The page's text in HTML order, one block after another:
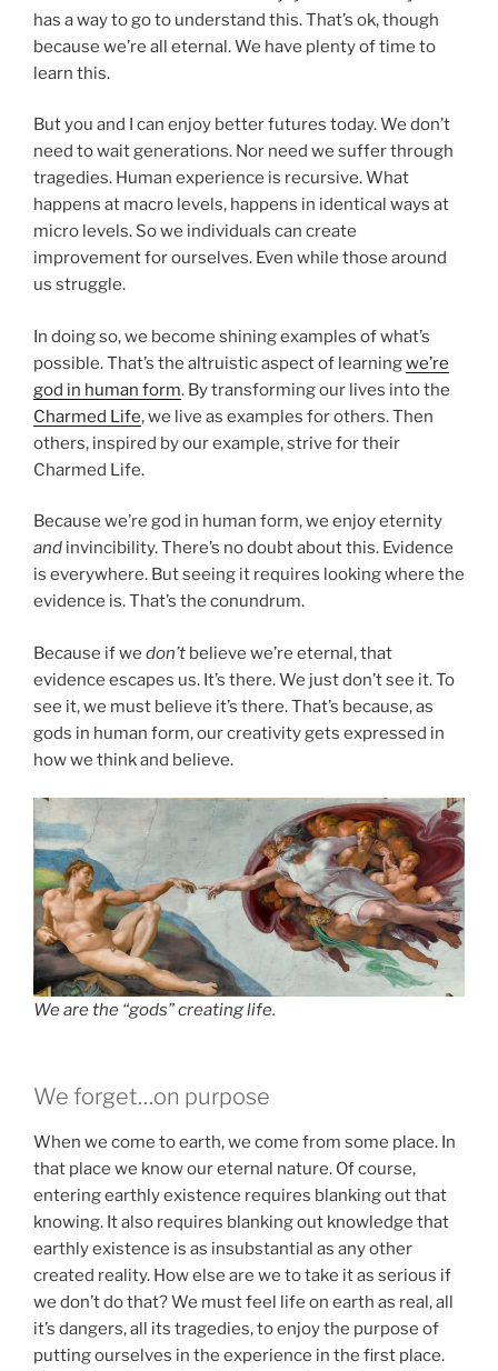
has a way to go to understand this. That’s ok, though
because we’re all eternal. We have plenty of time to
learn this.
But you and I can enjoy better futures today. We don’t
need to wait generations. Nor need we suffer through
tragedies. Human experience is recursive. What
happens at macro levels, happens in identical ways at
micro levels. So we individuals can create
improvement for ourselves. Even while those around
us struggle.
In doing so, we become shining examples of what’s
possible. That’s the altruistic aspect of learningwe’re
god in human form. By transforming our lives into the
Charmed Life, we live as examples for others. Then
others, inspired by our example, strive for their
Charmed Life.
Because we’re god in human form, we enjoy eternity
and invincibility. There’s no doubt about this. Evidence
is everywhere. But seeing it requires looking where the
evidence is. That’s the conundrum.
Because if we don’t believe we’re eternal, that
evidence escapes us. It’s there. We just don’t see it. To
see it, we must believe it’s there. That’s because, as
gods in human form, our creativity gets expressed in
how we think and believe.
We are the “gods” creating life.
We forget…on purpose
When we come to earth, we come from some place. In
that place we know our eternal nature. Of course,
entering earthly existence requires blanking out that
knowing. It also requires blanking out knowledge that
earthly existence is as insubstantial as any other
created reality. How else are we to take it as serious if
we don’t do that? We must feel life on earth as real, all
it’s dangers, all its tragedies, to enjoy the purpose of
putting ourselves in the experience in the first place.